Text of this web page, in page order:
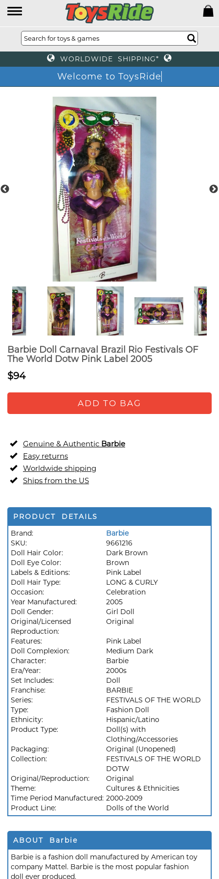
WORLDWIDE SHIPPING*
Welcome to ToysRide
Barbie Doll Carnaval Brazil Rio Festivals OF
The World Dotw Pink Label 2005
$94
ADD TO BAG
Genuine & Authentic Barbie
Easy returns
Worldwide shipping
Ships from the US
PRODUCT DETAILS
Brand:
Barbie
SKU:
9661216
Doll Hair Color:
Dark Brown
Doll Eye Color:
Brown
Labels & Editions:
Pink Label
Doll Hair Type:
LONG & CURLY
Occasion:
Celebration
Year Manufactured:
2005
Doll Gender:
Girl Doll
Original/Licensed
Reproduction:
Original
Features:
Pink Label
Doll Complexion:
Medium Dark
Character:
Barbie
Era/Year:
2000s
Set Includes:
Doll
Franchise:
BARBIE
Series:
FESTIVALS OF THE WORLD
Type:
Fashion Doll
Ethnicity:
Hispanic/Latino
Product Type:
Doll(s) with
Clothing/Accessories
Packaging:
Original (Unopened)
Collection:
FESTIVALS OF THE WORLD
DOTW
Original/Reproduction:
Original
Theme:
Cultures & Ethnicities
Time Period Manufactured: 2000-2009
Product Line:
Dolls of the World
ABOUT Barbie
Barbie is a fashion doll manufactured by American toy
company Mattel. Barbie is the most popular fashion
doll ever produced.